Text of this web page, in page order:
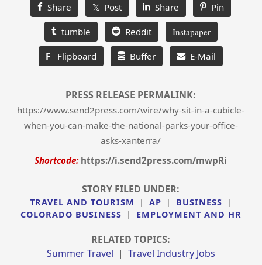
Share 𝕏 Post Share Pin
tumble Reddit Instapaper
F Flipboard Buffer E-Mail
PRESS RELEASE PERMALINK:
https://www.send2press.com/wire/why-sit-in-a-cubicle-
when-you-can-make-the-national-parks-your-office-
asks-xanterra/
Shortcode: https://i.send2press.com/mwpRi
STORY FILED UNDER:
TRAVEL AND TOURISM | AP | BUSINESS
|
COLORADO BUSINESS
| EMPLOYMENT AND HR
RELATED TOPICS:
Summer Travel | Travel Industry Jobs